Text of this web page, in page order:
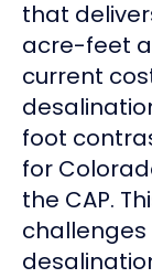
that
acre-feet a
current
foot
for
the CAP.